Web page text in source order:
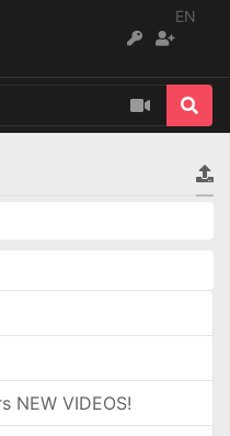
EN
NEW VIDEOS!